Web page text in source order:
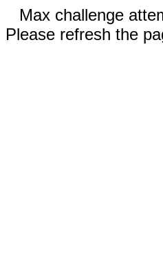
Max challenge
Please refresh the